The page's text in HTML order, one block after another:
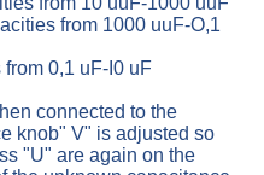
from 1000 uuF-O,1
0,1 uF-I0 uF
connected to the
knob" V" is adjusted so
"U" are again on the